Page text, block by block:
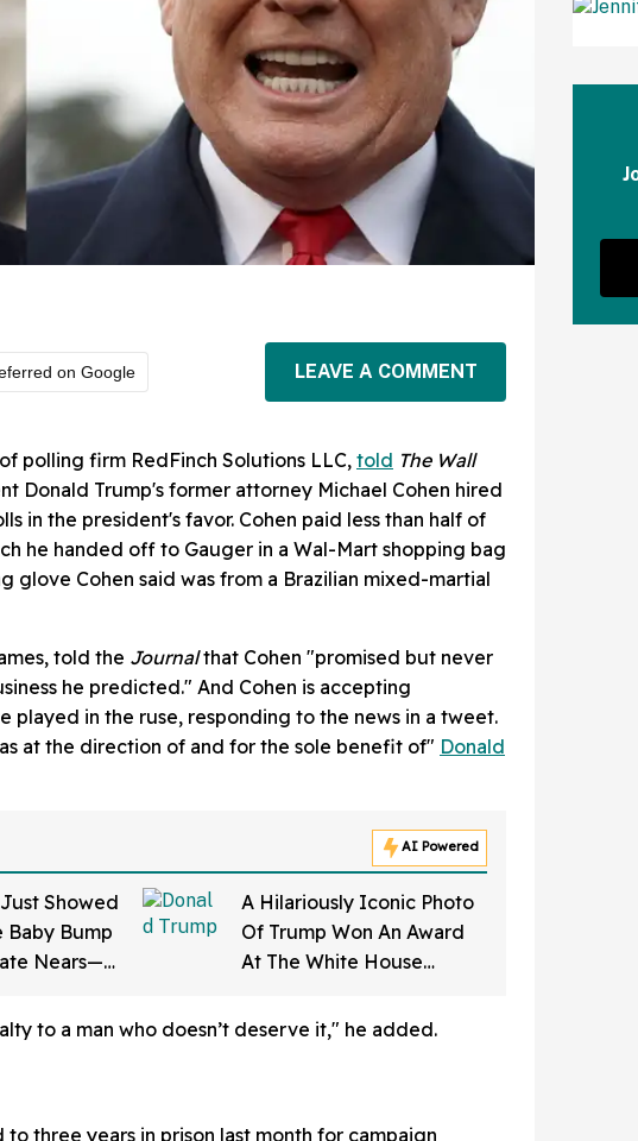
on Google LEAVE A COMMENT
polling firm RedFinch Solutions LLC, told The Wall
Donald Trump's former attorney Michael Cohen hired
in the president's favor. Cohen paid less than half of
he handed off to Gauger in a Wal-Mart shopping bag
glove Cohen said was from a Brazilian mixed-martial
told the Journalthat Cohen "promised but never
he predicted." And Cohen is accepting
played in the ruse, responding to the news in a tweet.
at the direction of and for the sole benefit of" Donald
AI Powered
Showed
Bump
Nears—
A Hilariously Iconic Photo
Of Trump Won An Award
At The White House
And Trump's Reaction Is
to a man who doesn’t deserve it," he added.
to three years in prison last month for campaign